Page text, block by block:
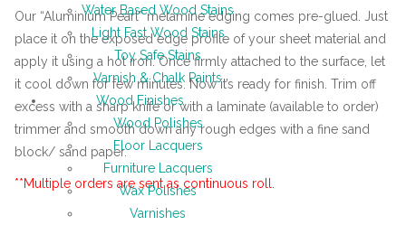
Water Based Wood Stains
Light Fast Wood Stains
Toy Safe Stains
Varnish & Chalk Paints
Wood Finishes
Wood Polishes
Floor Lacquers
Furniture Lacquers
Wax Polishes
Varnishes
Our “Aluminium Pearl” melamine edging comes pre-glued. Just
place it on the exposed edge profile of your sheet material and
apply it using a hot iron. Once firmly attached to the surface, let
it cool down for few minutes. Now it’s ready for finish. Trim off
excess with a sharp knife or with a laminate (available to order)
trimmer and smooth down any rough edges with a fine sand
block/ sand paper.
**Multiple orders are sent as continuous roll.